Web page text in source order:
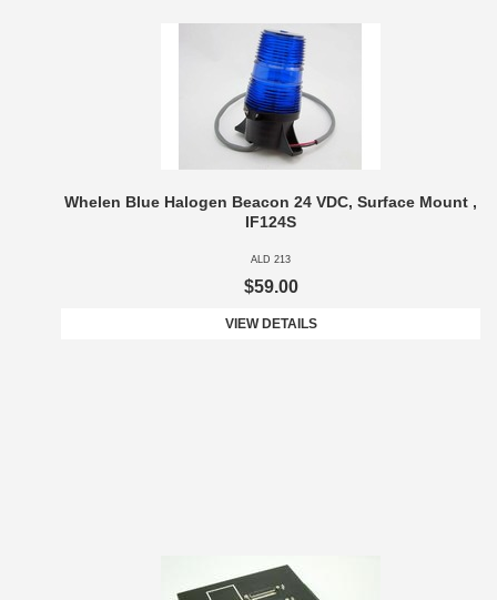
Whelen Blue Halogen Beacon 24 VDC, Surface Mount ,
IF124S
ALD 213
$59.00
VIEW DETAILS